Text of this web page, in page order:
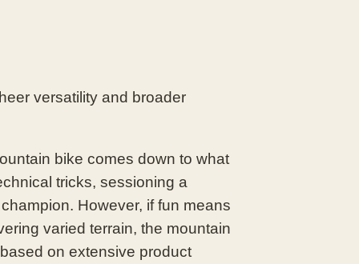
versatility and broader
bike comes down to what
tricks, sessioning a
However, if fun means
varied terrain, the mountain
on extensive product